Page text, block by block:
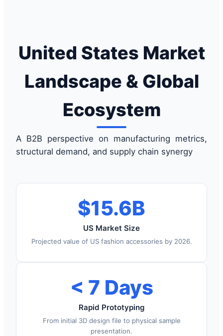
United States Market
Landscape & Global
Ecosystem
A B2B perspective on manufacturing metrics,
structural demand, and supply chain synergy
$15.6B
US Market Size
Projected value of US fashion accessories by 2026.
< 7 Days
Rapid Prototyping
From initial 3D design file to physical sample
presentation.